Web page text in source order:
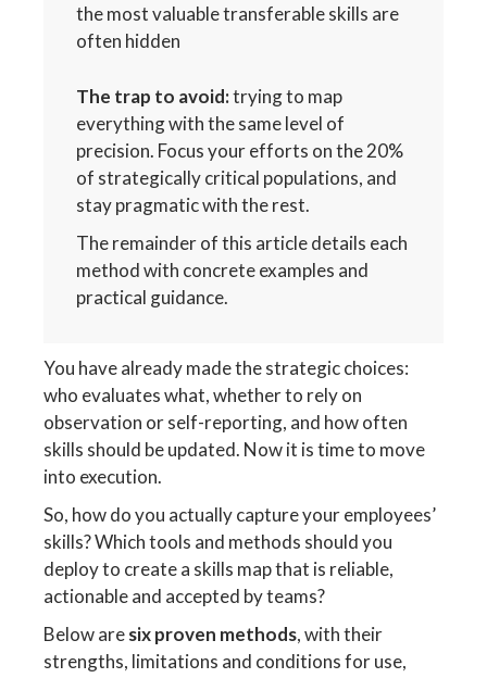
the most valuable transferable skills are
often hidden
The trap to avoid:trying to map
everything with the same level of
precision. Focus your efforts on the 20%
of strategically critical populations, and
stay pragmatic with the rest.
The remainder of this article details each
method with concrete examples and
practical guidance.
You have already made the strategic choices:
who evaluates what, whether to rely on
observation or self-reporting, and how often
skills should be updated. Now it is time to move
into execution.
So, how do you actually capture your employees’
skills? Which tools and methods should you
deploy to create a skills map that is reliable,
actionable and accepted by teams?
Below aresix proven methods, with their
strengths, limitations and conditions for use,